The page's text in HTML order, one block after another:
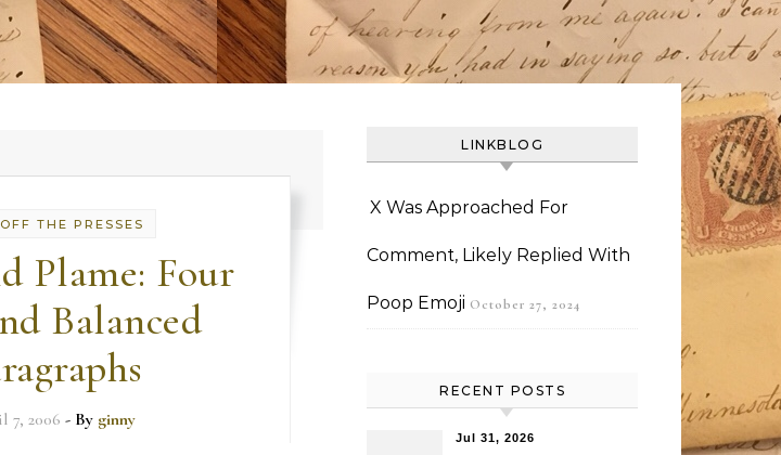
THE PRESSES
Plame: Four
Balanced
7, 2006 - By ginny
LINKBLOG
X Was Approached For
Comment, Likely Replied With
Poop Emoji October 27, 2024
RECENT POSTS
Jul 31, 2026